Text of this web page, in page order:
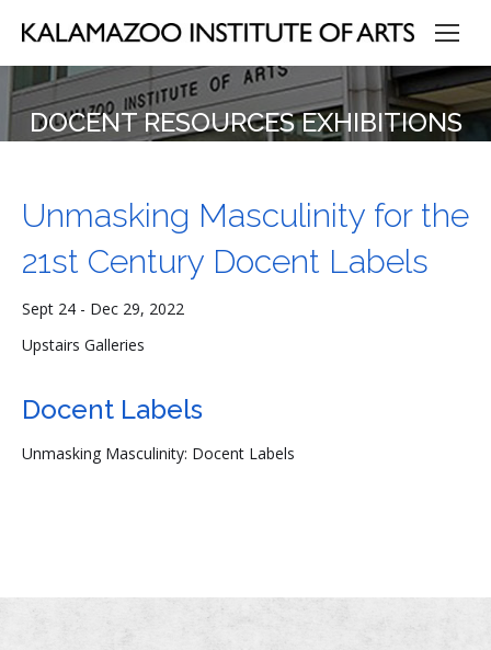
DOCENT RESOURCES EXHIBITIONS
Unmasking Masculinity for the
21st Century Docent Labels
Sept 24 - Dec 29, 2022
Upstairs Galleries
Docent Labels
Unmasking Masculinity: Docent Labels